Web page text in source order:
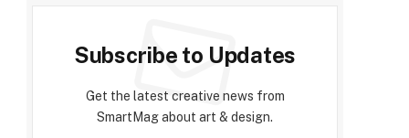
Subscribe to Updates
Get the latest creative news from
SmartMag about art & design.